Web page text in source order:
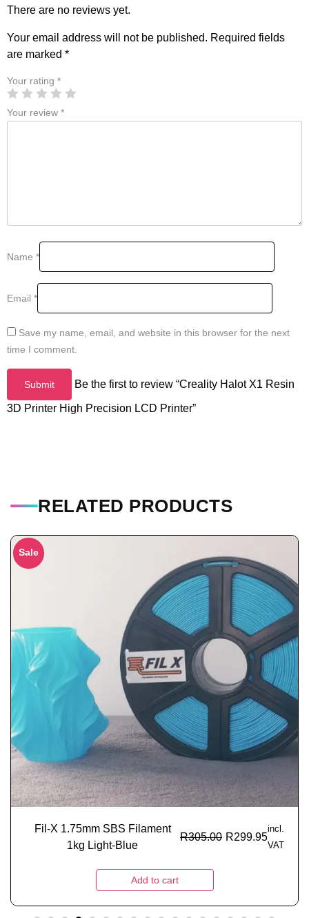
There are no reviews yet.
Your email address will not be published. Required fields
are marked *
Your rating *
Your review *
Name *
Email *
Save my name, email, and website in this browser for the next
time I comment.
Be the first to review “Creality Halot X1 Resin
3D Printer High Precision LCD Printer”
RELATED PRODUCTS
Sale
Fil-X 1.75mm SBS Filament
1kg Light-Blue
R305.00 R299.95
incl.
VAT
Add to cart